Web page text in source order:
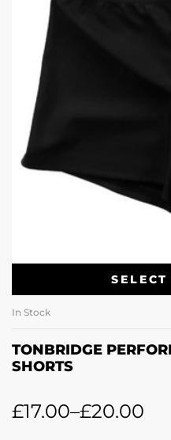
In Stock
TONBRIDGE
SHORTS
£17.00–£20.00